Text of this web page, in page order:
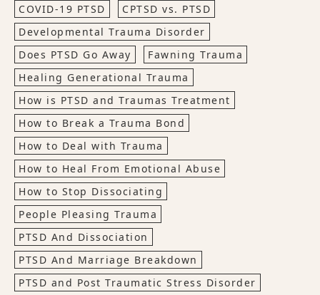
COVID-19 PTSD
CPTSD vs. PTSD
Developmental Trauma Disorder
Does PTSD Go Away
Fawning Trauma
Healing Generational Trauma
How is PTSD and Traumas Treatment
How to Break a Trauma Bond
How to Deal with Trauma
How to Heal From Emotional Abuse
How to Stop Dissociating
People Pleasing Trauma
PTSD And Dissociation
PTSD And Marriage Breakdown
PTSD and Post Traumatic Stress Disorder